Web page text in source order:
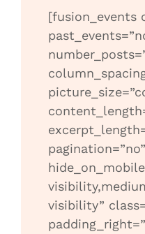
[fusion_events
pagination=”no”
visibility”